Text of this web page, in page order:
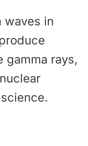
waves in
gamma rays,